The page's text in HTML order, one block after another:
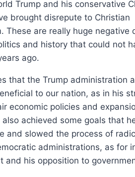
Trump and his conservative
brought disrepute to Christian
These are really huge negative
and history that could not
ago.
that the Trump administration
to our nation, as in his
economic policies and
achieved some goals that
and slowed the process of
administrations, as for
and his opposition to